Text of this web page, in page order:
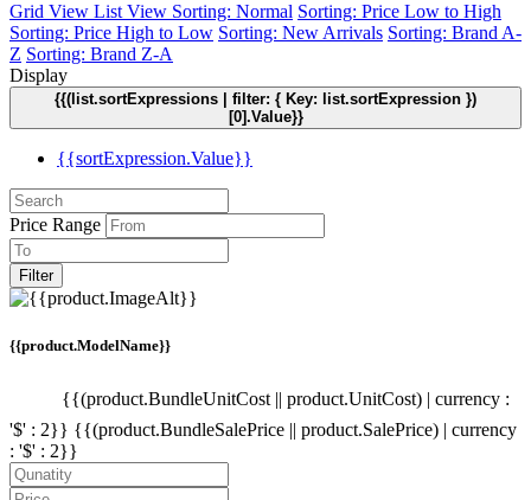
Grid View List View Sorting: Normal Sorting: Price Low to High
Sorting: Price High to Low Sorting: New Arrivals Sorting: Brand A-
Z Sorting: Brand Z-A
Display
{{(list.sortExpressions | filter: { Key: list.sortExpression })
[0].Value}}
{{sortExpression.Value}}
Price Range
Filter
{{product.ModelName}}
{{(product.BundleUnitCost || product.UnitCost) | currency :
'$' : 2}} {{(product.BundleSalePrice || product.SalePrice) | currency
: '$' : 2}}